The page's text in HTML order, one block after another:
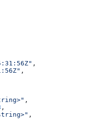
,
,
,
,
,